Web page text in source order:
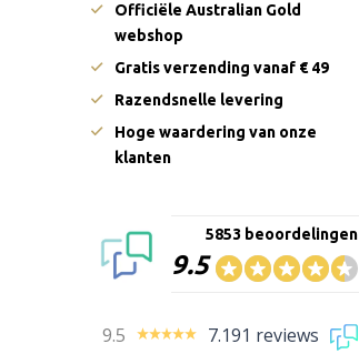
Officiële Australian Gold
webshop
Gratis verzending vanaf € 49
Razendsnelle levering
Hoge waardering van onze
klanten
9.5
5853 beoordelingen
9.5 7.191 reviews